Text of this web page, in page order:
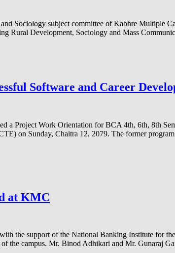
Sociology subject committee of Kabhre Multiple
Rural Development, Sociology and Mass
Software and Career
a Project Work Orientation for BCA 4th, 6th, 8th
on Sunday, Chaitra 12, 2079. The former
at KMC
the support of the National Banking Institute for
the campus. Mr. Binod Adhikari and Mr. Gunaraj